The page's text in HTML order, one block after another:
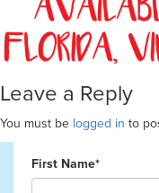
Leave a Reply
You must be logged in to
First Name*